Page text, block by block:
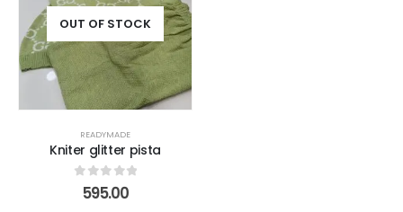
OUT OF STOCK
READYMADE
Kniter glitter pista
out of 5
595.00